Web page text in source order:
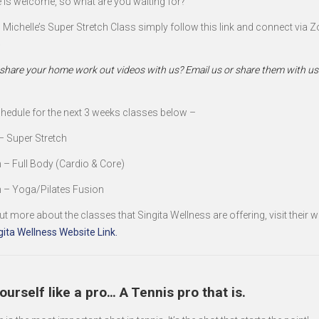
Michelle’s Super Stretch Class simply follow this link and connect via
your home work out videos with us? Email us or share them with
for the next 3 weeks classes below –
Super Stretch
– Full Body (Cardio & Core)
– Yoga/Pilates Fusion
more about the classes that Singita Wellness are offering, visit their
Wellness Website Link.
like a pro… A Tennis pro that is.